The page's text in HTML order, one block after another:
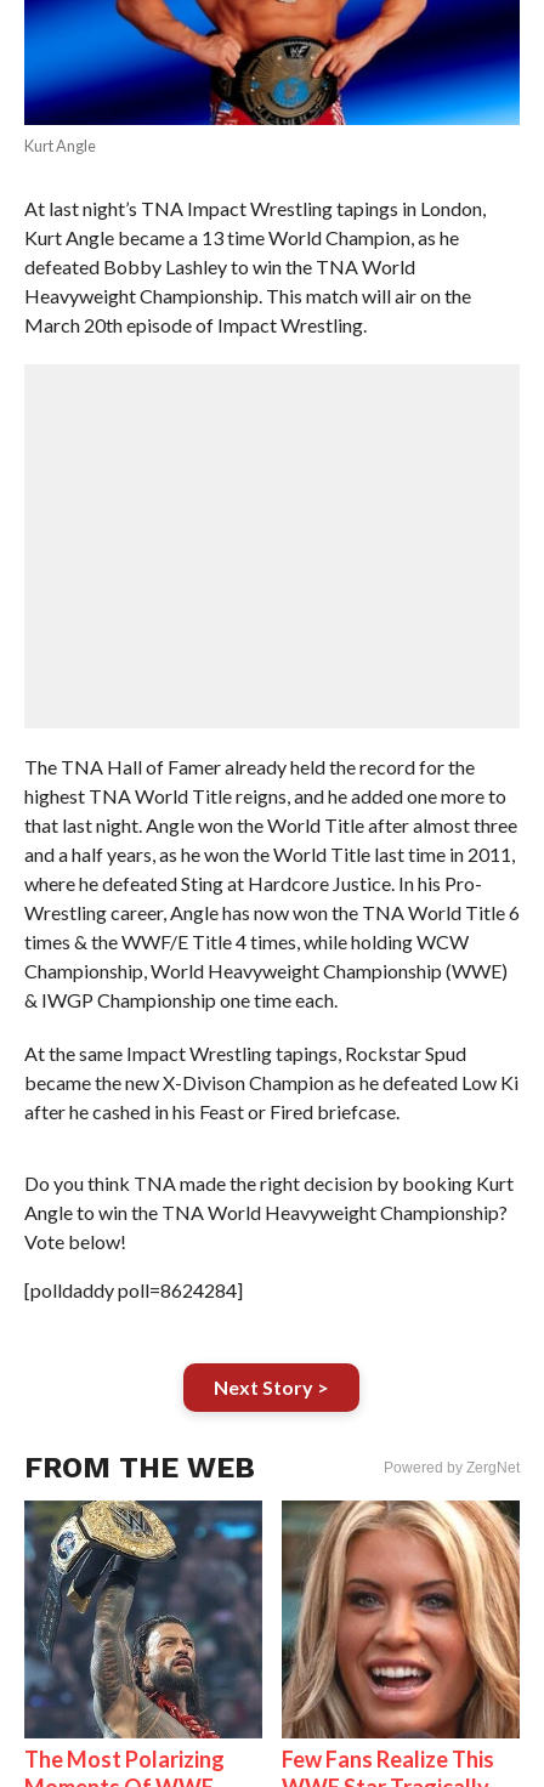
Kurt Angle
At last night’s TNA Impact Wrestling tapings in London,
Kurt Angle became a 13 time World Champion, as he
defeated Bobby Lashley to win the TNA World
Heavyweight Championship. This match will air on the
March 20th episode of Impact Wrestling.
The TNA Hall of Famer already held the record for the
highest TNA World Title reigns, and he added one more to
that last night. Angle won the World Title after almost three
and a half years, as he won the World Title last time in 2011,
where he defeated Sting at Hardcore Justice. In his Pro-
Wrestling career, Angle has now won the TNA World Title 6
times & the WWF/E Title 4 times, while holding WCW
Championship, World Heavyweight Championship (WWE)
& IWGP Championship one time each.
At the same Impact Wrestling tapings, Rockstar Spud
became the new X-Divison Champion as he defeated Low Ki
after he cashed in his Feast or Fired briefcase.
Do you think TNA made the right decision by booking Kurt
Angle to win the TNA World Heavyweight Championship?
Vote below!
[polldaddy poll=8624284]
Next Story >
FROM THE WEB Powered by ZergNet
The Most Polarizing
Few Fans Realize This